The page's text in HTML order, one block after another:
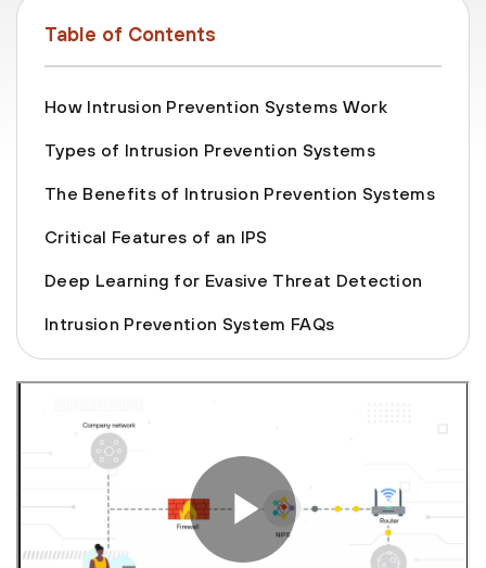
Table of Contents
How Intrusion Prevention Systems Work
Types of Intrusion Prevention Systems
The Benefits of Intrusion Prevention Systems
Critical Features of an IPS
Deep Learning for Evasive Threat Detection
Intrusion Prevention System FAQs